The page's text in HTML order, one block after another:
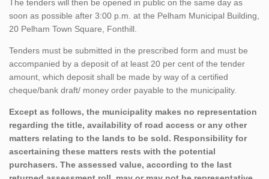
The tenders will then be opened in public on the same day as
soon as possible after 3:00 p.m. at the Pelham Municipal Building,
20 Pelham Town Square, Fonthill.
Tenders must be submitted in the prescribed form and must be
accompanied by a deposit of at least 20 per cent of the tender
amount, which deposit shall be made by way of a certified
cheque/bank draft/ money order payable to the municipality.
Except as follows, the municipality makes no representation
regarding the title, availability of road access or any other
matters relating to the lands to be sold. Responsibility for
ascertaining these matters rests with the potential
purchasers. The assessed value, according to the last